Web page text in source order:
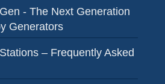
- The Next Generation
Generators
– Frequently Asked